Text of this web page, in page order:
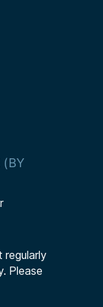
(BY
regularly
Please